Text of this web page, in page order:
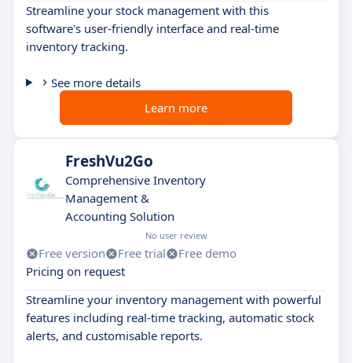
Streamline your stock management with this
software's user-friendly interface and real-time
inventory tracking.
See more details
Learn more
FreshVu2Go
Comprehensive Inventory
Management &
Accounting Solution
No user review
Free version Free trial
Free demo
Pricing on request
Streamline your inventory management with powerful
features including real-time tracking, automatic stock
alerts, and customisable reports.